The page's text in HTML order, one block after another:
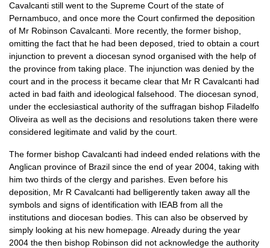
Cavalcanti still went to the Supreme Court of the state of
Pernambuco, and once more the Court confirmed the deposition
of Mr Robinson Cavalcanti. More recently, the former bishop,
omitting the fact that he had been deposed, tried to obtain a court
injunction to prevent a diocesan synod organised with the help of
the province from taking place. The injunction was denied by the
court and in the process it became clear that Mr R Cavalcanti had
acted in bad faith and ideological falsehood. The diocesan synod,
under the ecclesiastical authority of the suffragan bishop Filadelfo
Oliveira as well as the decisions and resolutions taken there were
considered legitimate and valid by the court.
The former bishop Cavalcanti had indeed ended relations with the
Anglican province of Brazil since the end of year 2004, taking with
him two thirds of the clergy and parishes. Even before his
deposition, Mr R Cavalcanti had belligerently taken away all the
symbols and signs of identification with IEAB from all the
institutions and diocesan bodies. This can also be observed by
simply looking at his new homepage. Already during the year
2004 the then bishop Robinson did not acknowledge the authority